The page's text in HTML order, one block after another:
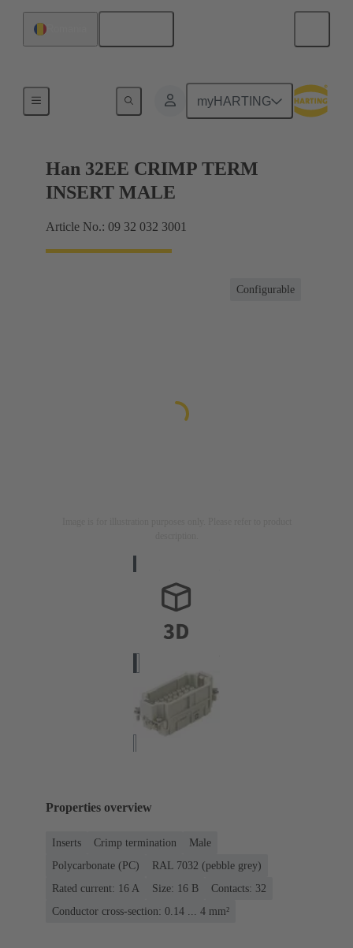
myHARTING
Currents up to 16 A
Han 32EE CRIMP TERM
INSERT MALE
Article No.: 09 32 032 3001
Configurable
Properties overview
Inserts Crimp termination
Male
Polycarbonate (PC)
RAL 7032 (pebble grey)
Rated current: ‌16 A
Size: 16 B
Contacts: 32
Conductor cross-section: 0.14 ... 4 mm²